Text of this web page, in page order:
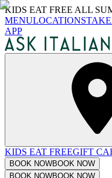
KIDS EAT FREE ALL
MENULOCATIONS
APP
KIDS EAT FREEGIFT
BOOK NOWBOOK NOW
BOOK NOWBOOK NOW